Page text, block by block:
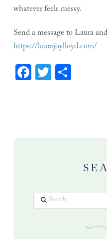
whatever feels messy.
Send a message to Laura
https://laurajoylloyd.com/
Facebook
Twitter
Share
Search